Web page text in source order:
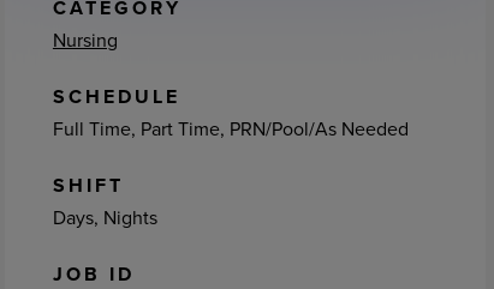
CATEGORY
Nursing
SCHEDULE
Full Time, Part Time, PRN/Pool/As Needed
SHIFT
Days, Nights
JOB ID